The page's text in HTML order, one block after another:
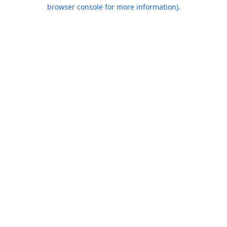
browser console for more information).